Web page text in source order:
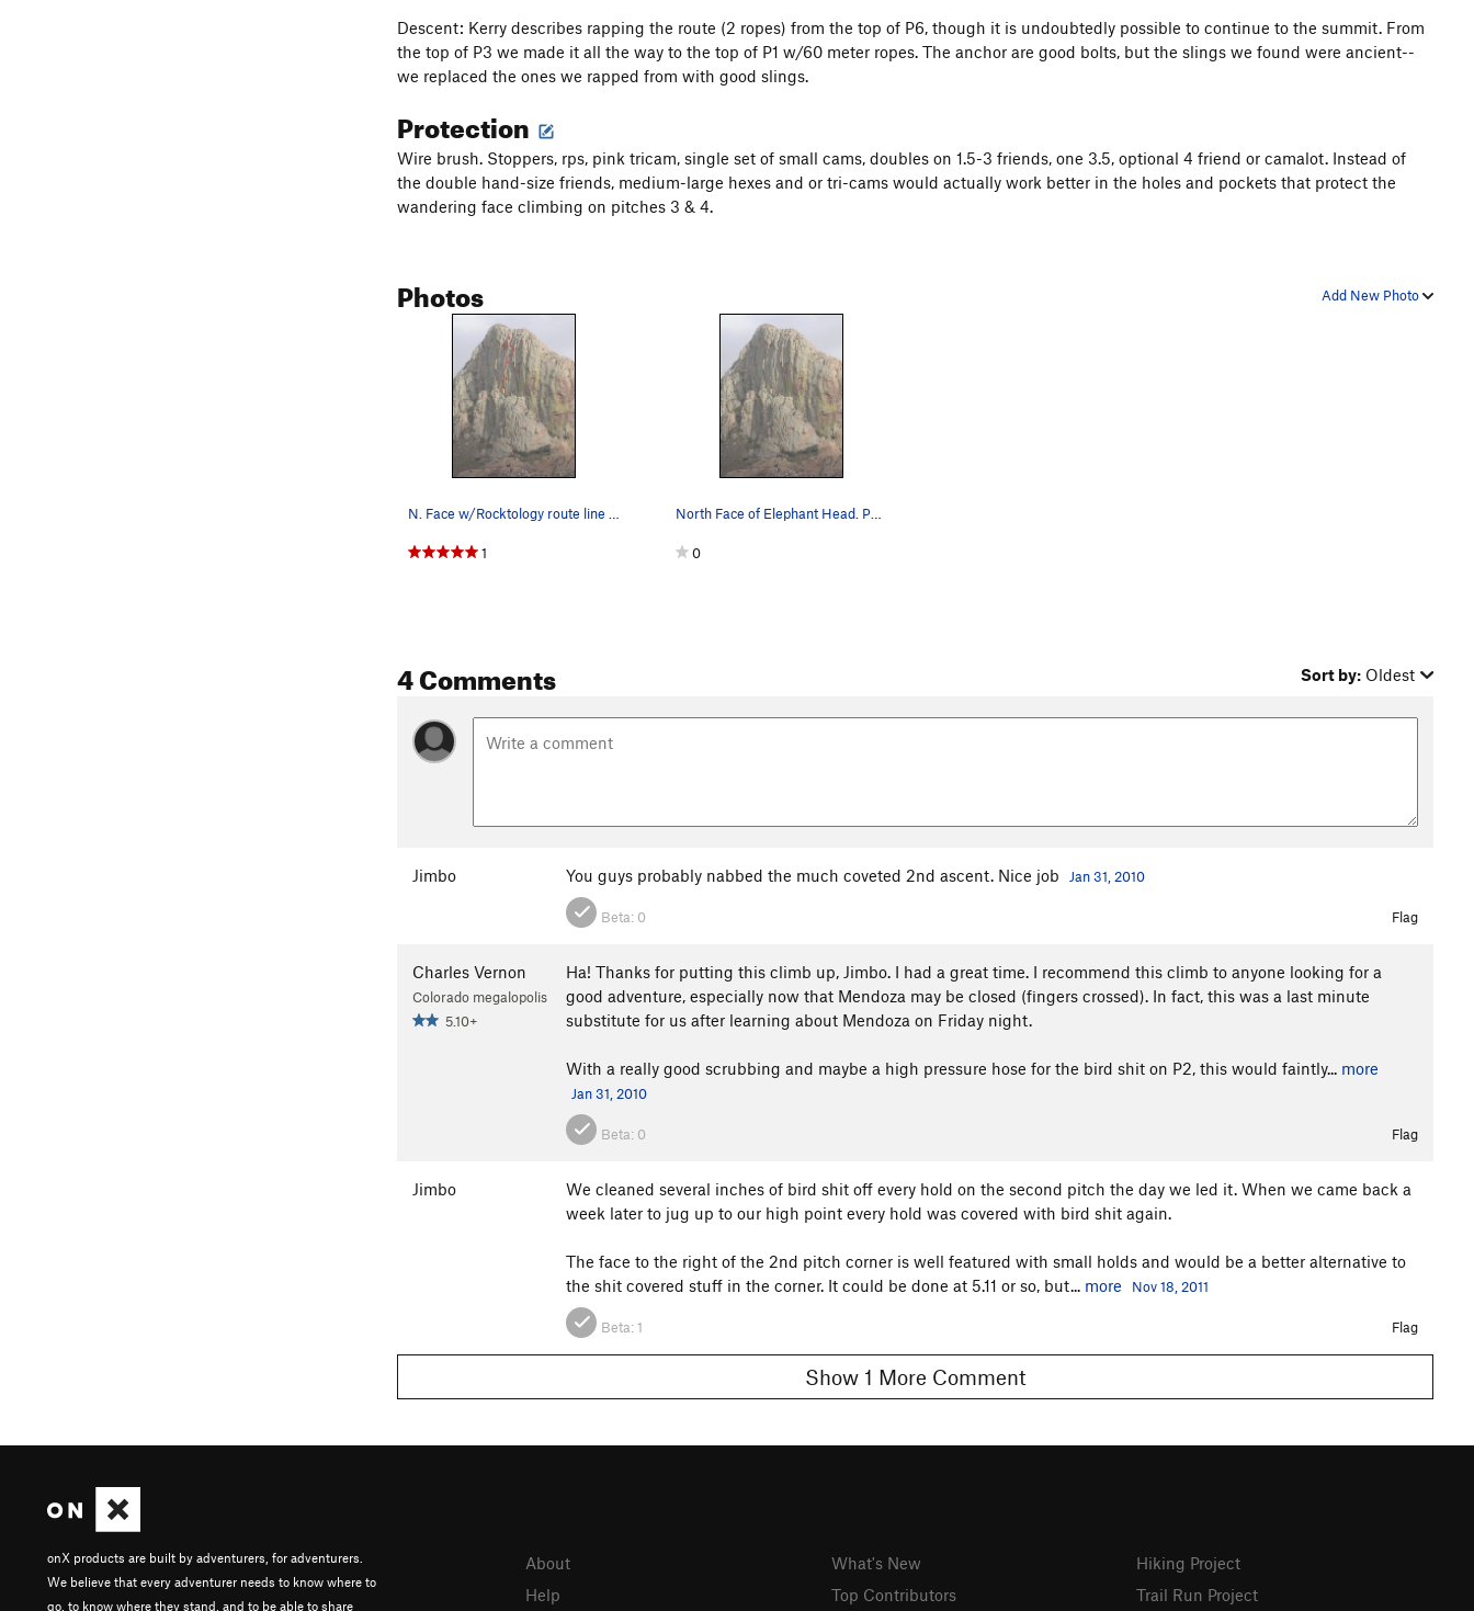
Descent: Kerry describes rapping the route (2 ropes) from the top of P6, though it is undoubtedly possible to continue to the summit. From
the top of P3 we made it all the way to the top of P1 w/60 meter ropes. The anchor are good bolts, but the slings we found were ancient--
we replaced the ones we rapped from with good slings.
Protection
Wire brush. Stoppers, rps, pink tricam, single set of small cams, doubles on 1.5-3 friends, one 3.5, optional 4 friend or camalot. Instead of
the double hand-size friends, medium-large hexes and or tri-cams would actually work better in the holes and pockets that protect the
wandering face climbing on pitches 3 & 4.
Add New Photo
Photos
1 0
4 Comments Sort by: Oldest
Jimbo You guys probably nabbed the much coveted 2nd ascent. Nice job Jan 31, 2010
Beta: 0 Flag
Charles Vernon
Colorado megalopolis
5.10+
Ha! Thanks for putting this climb up, Jimbo. I had a great time. I recommend this climb to anyone looking for a
good adventure, especially now that Mendoza may be closed (fingers crossed). In fact, this was a last minute
substitute for us after learning about Mendoza on Friday night.
With a really good scrubbing and maybe a high pressure hose for the bird shit on P2, this would faintly... more
Jan 31, 2010
Beta: 0 Flag
Jimbo
We cleaned several inches of bird shit off every hold on the second pitch the day we led it. When we came back a
week later to jug up to our high point every hold was covered with bird shit again.
The face to the right of the 2nd pitch corner is well featured with small holds and would be a better alternative to
the shit covered stuff in the corner. It could be done at 5.11 or so, but... more Nov 18, 2011
Beta:1 Flag
Show 1 More Comment
onX products are built by adventurers, for adventurers.
We believe that every adventurer needs to know where to
go, to know where they stand, and to be able to share
About
Help
What's New
Top Contributors
Hiking Project
Trail Run Project